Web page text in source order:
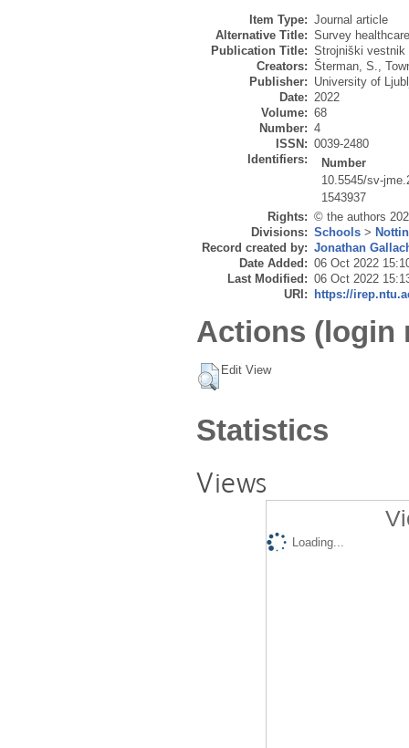
Item Type: Journal article
Alternative Title: Survey
Publication Title: Strojniški vestnik
Creators: Šterman, S.,
Publisher: University of
Date: 2022
Volume: 68
Number: 4
ISSN: 0039-2480
Identifiers:
Number
10.5545/sv-
1543937
Rights: © the authors
Divisions: Schools >
Record created by: Jonathan
Date Added: 06 Oct 2022
Last Modified: 06 Oct 2022
URI:
https://
Actions (login
Edit View
Statistics
Views
Loading...